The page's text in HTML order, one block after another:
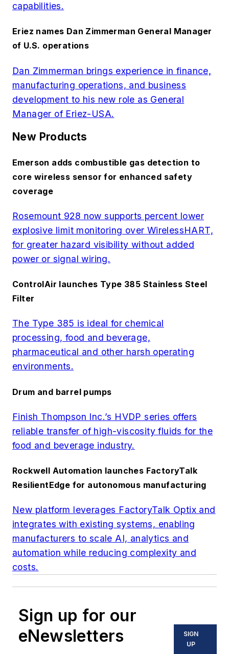
capabilities.
Eriez names Dan Zimmerman General Manager
of U.S. operations
Dan Zimmerman brings experience in finance,
manufacturing operations, and business
development to his new role as General
Manager of Eriez-USA.
New Products
Emerson adds combustible gas detection to
core wireless sensor for enhanced safety
coverage
Rosemount 928 now supports percent lower
explosive limit monitoring over WirelessHART,
for greater hazard visibility without added
power or signal wiring.
ControlAir launches Type 385 Stainless Steel
Filter
The Type 385 is ideal for chemical
processing, food and beverage,
pharmaceutical and other harsh operating
environments.
Drum and barrel pumps
Finish Thompson Inc.’s HVDP series offers
reliable transfer of high-viscosity fluids for the
food and beverage industry.
Rockwell Automation launches FactoryTalk
ResilientEdge for autonomous manufacturing
New platform leverages FactoryTalk Optix and
integrates with existing systems, enabling
manufacturers to scale AI, analytics and
automation while reducing complexity and
costs.
Sign up for our
eNewsletters
SIGN
UP